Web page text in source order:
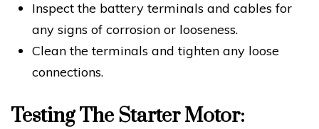
Inspect the battery terminals and cables for
any signs of corrosion or looseness.
Clean the terminals and tighten any loose
connections.
Testing The Starter Motor: